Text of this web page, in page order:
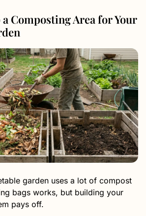
a Composting Area for Your
garden uses a lot of compost
bags works, but building your
pays off.